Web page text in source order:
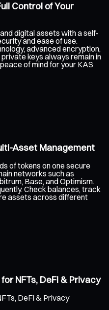
Control of Your
digital assets with a self-
and ease of use.
advanced encryption,
keys always remain in
of mind for your KAS
Asset Management
of tokens on one secure
networks such as
Base, and Optimism.
Check balances, track
assets across different
NFTs, DeFi & Privacy
DeFi & Privacy